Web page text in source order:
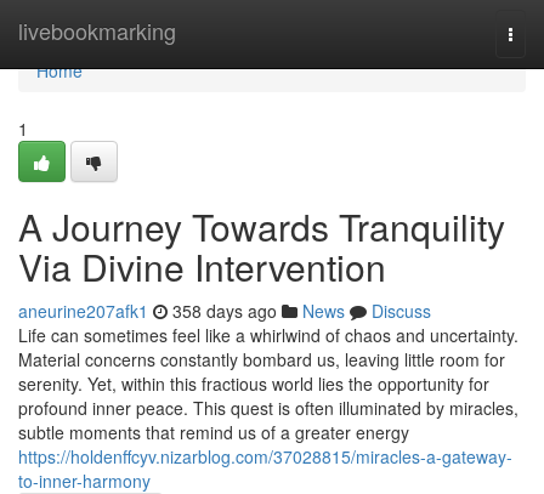
livebookmarking
Home
Home
1
A Journey Towards Tranquility
Via Divine Intervention
aneurine207afk1 358 days ago News
Discuss
Life can sometimes feel like a whirlwind of chaos and uncertainty.
Material concerns constantly bombard us, leaving little room for
serenity. Yet, within this fractious world lies the opportunity for
profound inner peace. This quest is often illuminated by miracles,
subtle moments that remind us of a greater energy
https://holdenffcyv.nizarblog.com/37028815/miracles-a-gateway-
to-inner-harmony